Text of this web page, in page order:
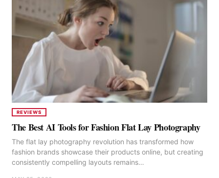
REVIEWS
The Best AI Tools for Fashion Flat Lay Photography
The flat lay photography revolution has transformed how
fashion brands showcase their products online, but creating
consistently compelling layouts remains…